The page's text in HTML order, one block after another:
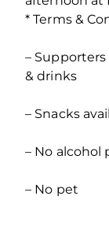
* Terms &
–
& drinks
– Snacks
– No
– No pet